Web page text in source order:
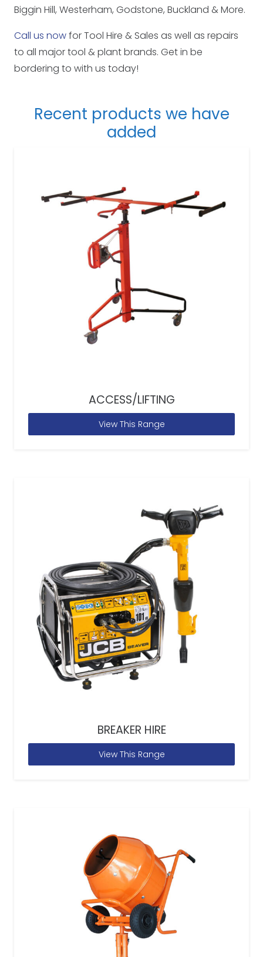
Biggin Hill, Westerham, Godstone, Buckland & More.
Call us nowfor Tool Hire & Sales as well as repairs
to all major tool & plant brands. Get in be
bordering to with us today!
Recent products we have
added
ACCESS/LIFTING
View This Range
BREAKER HIRE
View This Range